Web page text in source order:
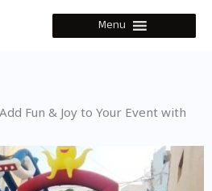
Menu
Fun & Joy to Your Event with